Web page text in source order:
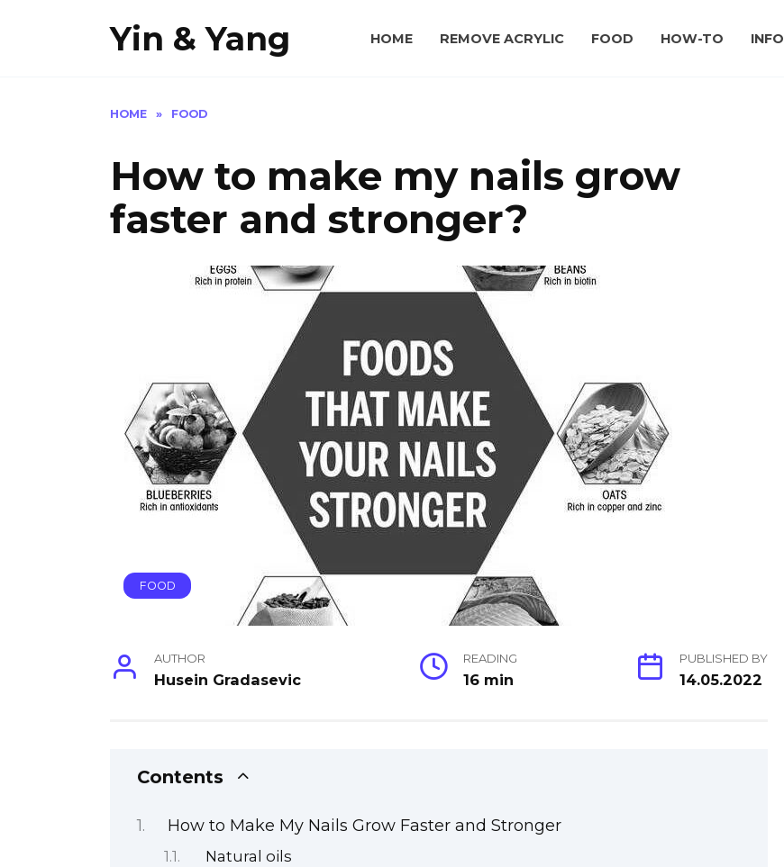
Yin & Yang HOME REMOVE ACRYLIC FOOD HOW-TO INFO
HOME » FOOD
How to make my nails grow
faster and stronger?
FOOD
AUTHOR
Husein Gradasevic
READING
16 min
PUBLISHED BY
14.05.2022
Contents
How to Make My Nails Grow Faster and Stronger
Natural oils